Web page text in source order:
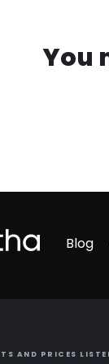
You
Blog
AND PRICES